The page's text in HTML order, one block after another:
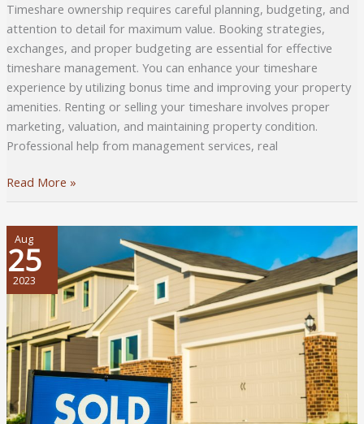
Timeshare ownership requires careful planning, budgeting, and
attention to detail for maximum value. Booking strategies,
exchanges, and proper budgeting are essential for effective
timeshare management. You can enhance your timeshare
experience by utilizing bonus time and improving your property
amenities. Renting or selling your timeshare involves proper
marketing, valuation, and maintaining property condition.
Professional help from management services, real
Ownership
Insights:
Tips
for
Savvy
Timeshare
Management
Read More »
Aug
25
2023